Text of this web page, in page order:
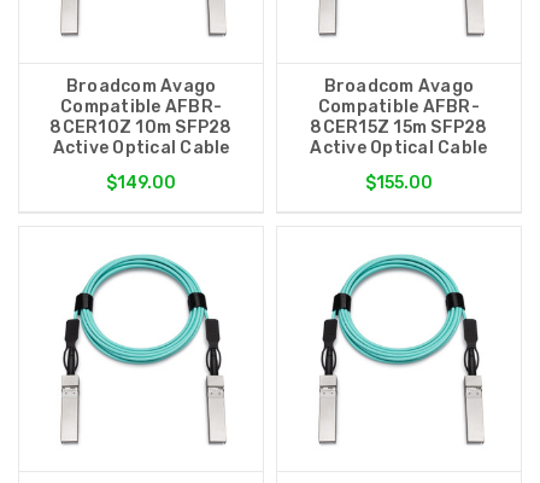
Broadcom Avago
Compatible AFBR-
8CER10Z 10m SFP28
Active Optical Cable
$149.00
Broadcom Avago
Compatible AFBR-
8CER15Z 15m SFP28
Active Optical Cable
$155.00